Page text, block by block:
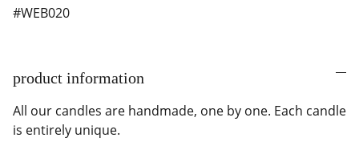
#WEB020
product information
All our candles are handmade, one by one. Each candle
is entirely unique.